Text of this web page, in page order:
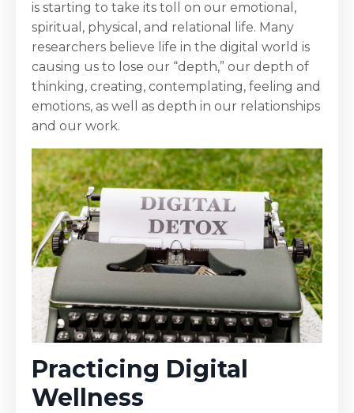
is starting to take its toll on our emotional,
spiritual, physical, and relational life. Many
researchers believe life in the digital world is
causing us to lose our “depth,” our depth of
thinking, creating, contemplating, feeling and
emotions, as well as depth in our relationships
and our work.
Practicing Digital
Wellness